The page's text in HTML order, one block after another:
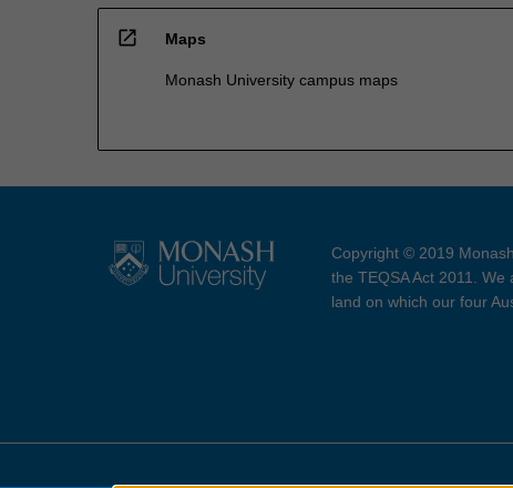
open_in_new Maps
Monash University campus maps
Copyright © 2019
the TEQSA Act 2011.
land on which our four